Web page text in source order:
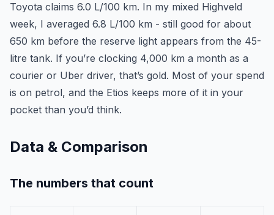
Toyota claims 6.0 L/100 km. In my mixed Highveld
week, I averaged 6.8 L/100 km - still good for about
650 km before the reserve light appears from the 45-
litre tank. If you’re clocking 4,000 km a month as a
courier or Uber driver, that’s gold. Most of your spend
is on petrol, and the Etios keeps more of it in your
pocket than you’d think.
Data & Comparison
The numbers that count